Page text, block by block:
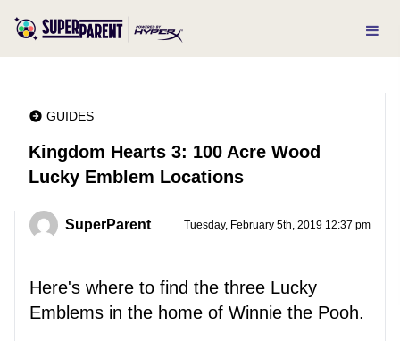
GUIDES
Kingdom Hearts 3: 100 Acre Wood
Lucky Emblem Locations
SuperParent Tuesday, February 5th, 2019 12:37 pm
Here's where to find the three Lucky
Emblems in the home of Winnie the Pooh.